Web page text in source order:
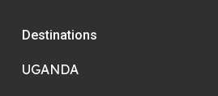
Destinations
UGANDA